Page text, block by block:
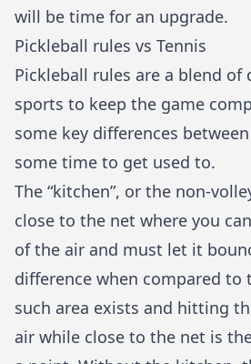
will be time for an upgrade.
Pickleball rules vs Tennis
Pickleball rules are a blend of
sports to keep the game
some key differences
some time to get used to.
The “kitchen”, or the non-
close to the net where you
of the air and must let it
difference when compared to
such area exists and hitting
air while close to the net is